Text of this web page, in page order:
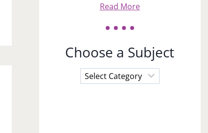
Read More
Choose a Subject
Choose
a